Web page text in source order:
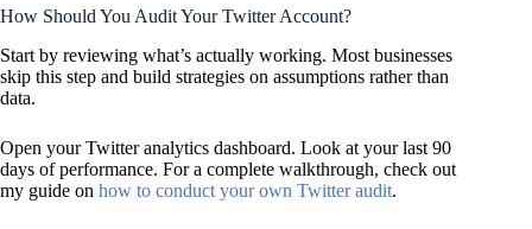
How Should You Audit Your Twitter Account?
Start by reviewing what’s actually working. Most businesses
skip this step and build strategies on assumptions rather than
data.
Open your Twitter analytics dashboard. Look at your last 90
days of performance. For a complete walkthrough, check out
my guide on how to conduct your own Twitter audit.